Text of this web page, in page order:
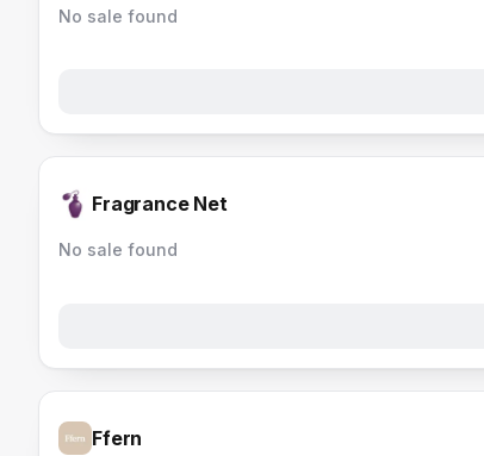
No sale found
Fragrance Net
No sale found
Ffern